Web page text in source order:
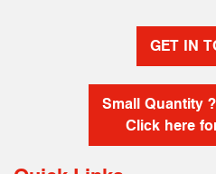
GET IN
Small Quantity
Click here